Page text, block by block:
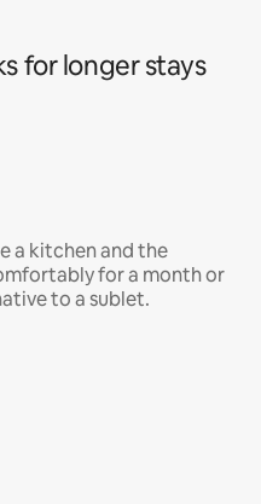
for longer stays
a kitchen and the
for a month or
to a sublet.